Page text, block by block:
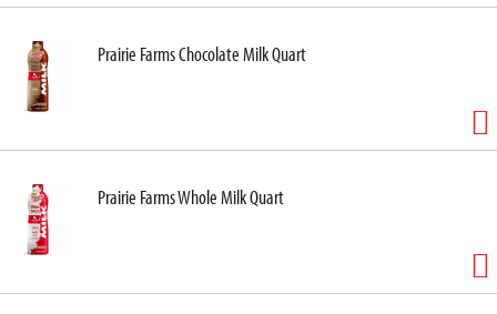
Prairie Farms Chocolate Milk Quart
Prairie Farms Whole Milk Quart